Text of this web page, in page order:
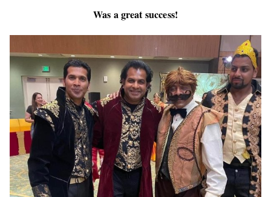
Was a great success!